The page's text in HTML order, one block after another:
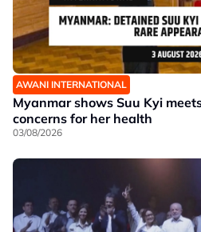
AWANI INTERNATIONAL
Myanmar shows Suu Kyi
concerns for her health
03/08/2026